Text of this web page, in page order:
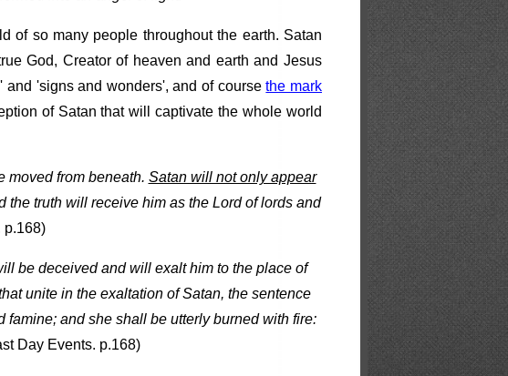
of so many people throughout the earth. Satan
God, Creator of heaven and earth and Jesus
and 'signs and wonders', and of coursethe mark
of Satan that will captivate the whole world
moved from beneath. Satan will not only appear
the truth will receive him as the Lord of lords and
p.168)
be deceived and will exalt him to the place of
unite in the exaltation of Satan, the sentence
and she shall be utterly burned with fire:
Day Events. p.168)